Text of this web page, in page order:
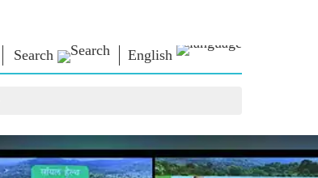
Search English
Ebooks
Poet & Author
Serve The Nation
Contact Us